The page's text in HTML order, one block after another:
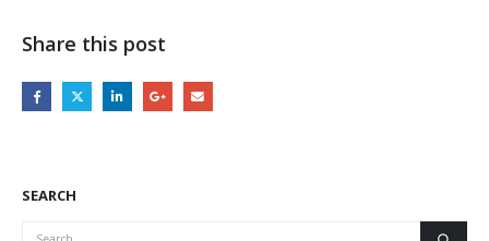
Share this post
SEARCH